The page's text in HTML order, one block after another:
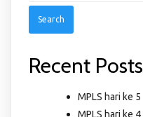
Recent Posts
MPLS hari ke 5
MPLS hari ke 4